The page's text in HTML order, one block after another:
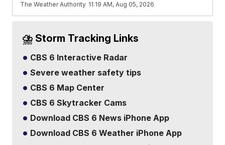
The Weather Authority 11:19 AM, Aug 05, 2026
⛈️ Storm Tracking Links
CBS 6 Interactive Radar
Severe weather safety tips
CBS 6 Map Center
CBS 6 Skytracker Cams
Download CBS 6 News iPhone App
Download CBS 6 Weather iPhone App